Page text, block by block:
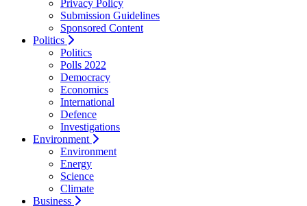
Privacy Policy
Submission Guidelines
Sponsored Content
Politics
Politics
Polls 2022
Democracy
Economics
International
Defence
Investigations
Environment
Environment
Energy
Science
Climate
Business